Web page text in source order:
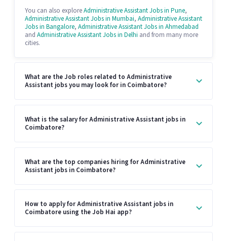
You can also exploreAdministrative Assistant Jobs in Pune,
Administrative Assistant Jobs in Mumbai, Administrative Assistant
Jobs in Bangalore, Administrative Assistant Jobs in Ahmedabad
and Administrative Assistant Jobs in Delhi and from many more
cities.
What are the Job roles related to Administrative
Assistant jobs you may look for in Coimbatore?
What is the salary for Administrative Assistant jobs in
Coimbatore?
What are the top companies hiring for Administrative
Assistant jobs in Coimbatore?
How to apply for Administrative Assistant jobs in
Coimbatore using the Job Hai app?